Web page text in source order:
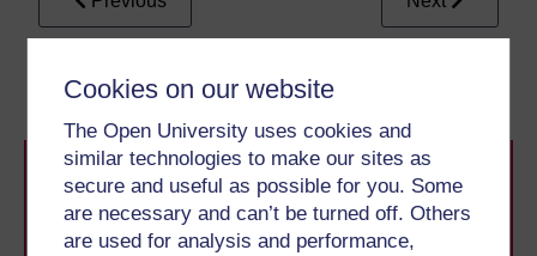
Cookies on our website
The Open University uses cookies and
similar technologies to make our sites as
secure and useful as possible for you. Some
are necessary and can’t be turned off. Others
are used for analysis and performance,